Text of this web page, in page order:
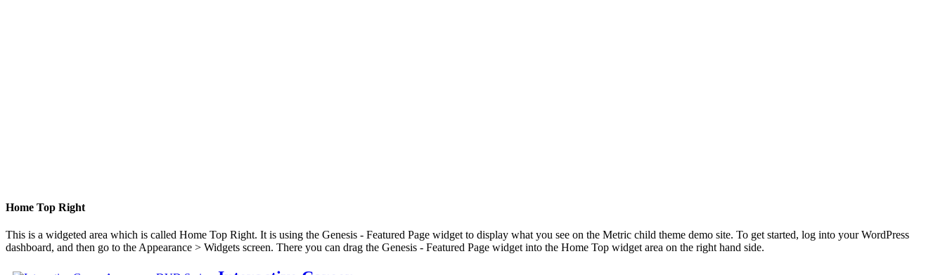
Home Top Right
This is a widgeted area which is called Home Top Right. It is using the Genesis - Featured Page widget to display what you see on the Metric child theme demo site. To get started, log into your WordPress
dashboard, and then go to the Appearance > Widgets screen. There you can drag the Genesis - Featured Page widget into the Home Top widget area on the right hand side.